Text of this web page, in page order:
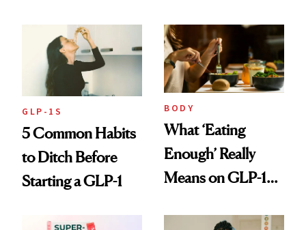
Help
GLP-1S
5 Common Habits
to Ditch Before
Starting a GLP-1
BODY
What ‘Eating
Enough’ Really
Means on GLP-1